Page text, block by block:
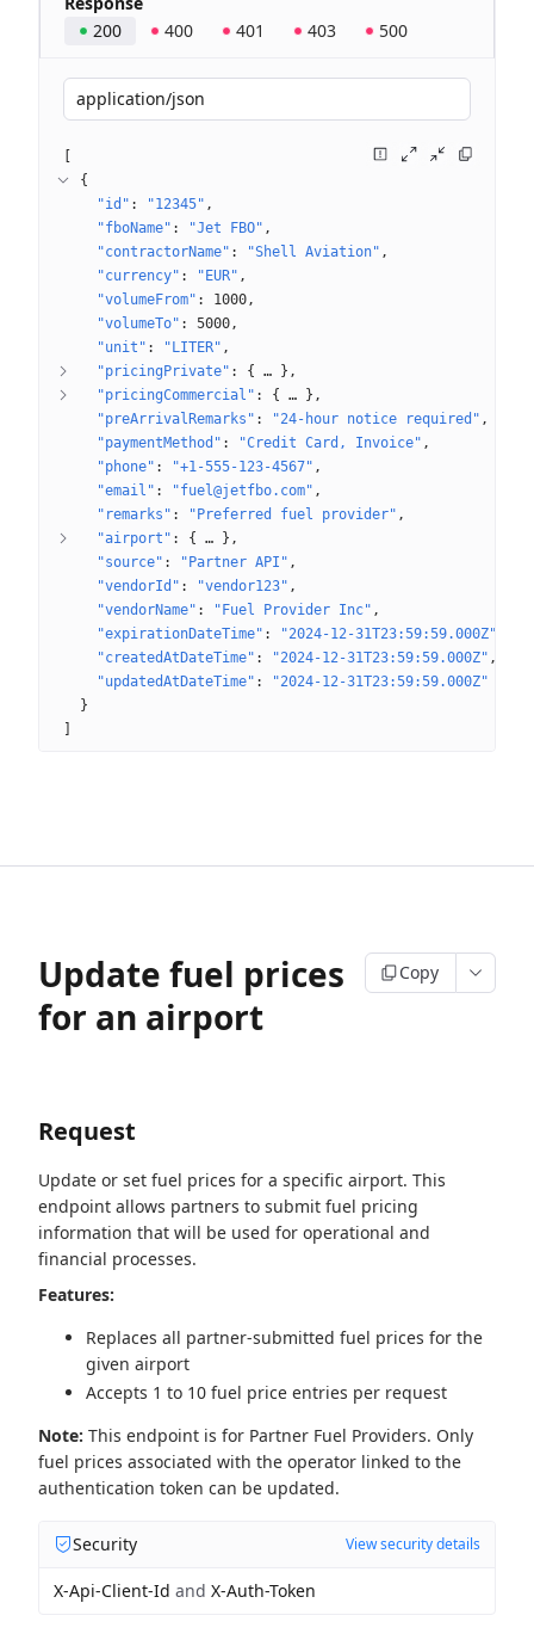
200
400 401 403 500
application/json
{
"id" : "12345"
"fboName" : "Jet FBO"
"contractorName" : "Shell Aviation"
"currency" : "EUR"
"volumeFrom" : 1000
"volumeTo" : 5000
"unit" : "LITER"
"pricingPrivate" : { … }
"pricingCommercial" : { … }
"preArrivalRemarks" : "24-hour notice required"
"paymentMethod" : "Credit Card, Invoice"
"phone" : "+1-555-123-4567"
"email" : "fuel@jetfbo.com"
"remarks" : "Preferred fuel provider"
"airport" : { … }
"source" : "Partner API"
"vendorId" : "vendor123"
"vendorName" : "Fuel Provider Inc"
"expirationDateTime" : "2024-12-31T23:59:59.000Z"
"createdAtDateTime" : "2024-12-31T23:59:59.000Z"
"updatedAtDateTime" :
"2024-12-31T23:59:59.000Z"
}
Update fuel prices
for an airport
Copy
Request
Update or set fuel prices for a specific airport. This
endpoint allows partners to submit fuel pricing
information that will be used for operational and
financial processes.
Features:
Replaces all partner-submitted fuel prices for the
given airport
Accepts 1 to 10 fuel price entries per request
Note: This endpoint is for Partner Fuel Providers. Only
fuel prices associated with the operator linked to the
authentication token can be updated.
Security View security details
X-Api-Client-Id and X-Auth-Token